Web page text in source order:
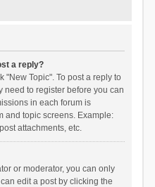
a reply?
"New Topic". To post a reply to
need to register before you can
in each forum is
and topic screens. Example:
attachments, etc.
or moderator, you can only
edit a post by clicking the